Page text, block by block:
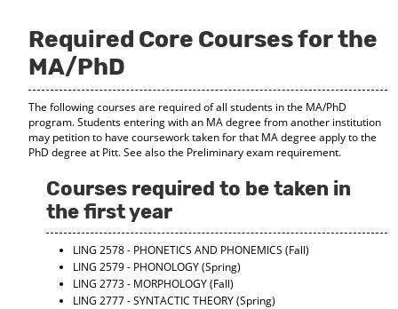
e
a
n
e
w
w
n
d
w
o
w
Required Core Courses for the
MA/PhD
The following courses are required of all students in the MA/PhD
program. Students entering with an MA degree from another institution
may petition to have coursework taken for that MA degree apply to the
PhD degree at Pitt. See also the Preliminary exam requirement.
Courses required to be taken in
the first year
LING 2578 - PHONETICS AND PHONEMICS (Fall)
LING 2579 - PHONOLOGY(Spring)
LING 2773 - MORPHOLOGY(Fall)
LING 2777 - SYNTACTIC THEORY(Spring)